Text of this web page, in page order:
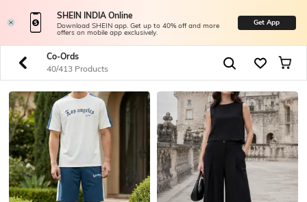
SHEIN INDIA Online
Download SHEIN app. Get up to 40% off and more
offers on mobile app exclusively.
Get App
Co-Ords
40/413 Products